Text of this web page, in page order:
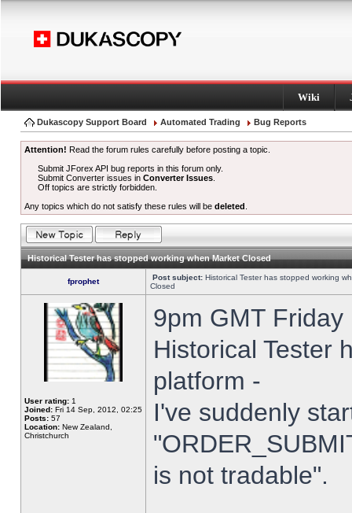
Wiki
Dukascopy Support Board Automated Trading Bug Reports
Attention! Read the forum rules carefully before posting a topic.
Submit JForex API bug reports in this forum only.
Submit Converter issues inConverter Issues
Off topics are strictly forbidden.
Any topics which do not satisfy these rules will be deleted
Historical Tester has stopped working when Market Closed
fprophet Post subject: Historical Tester has stopped working
Closed
User rating: 1
Joined: Fri 14 Sep, 2012, 02:25
Posts: 57
Location: New Zealand,
Christchurch
9pm GMT
Historical Tester
platform -
I've suddenly
is not tradable".